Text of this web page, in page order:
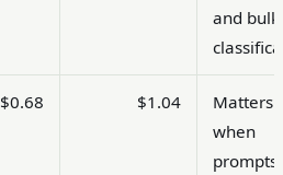
and bulk
$0.68 $1.04
Matters
when
prompts